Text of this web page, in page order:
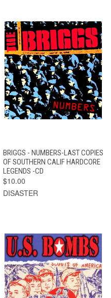
BRIGGS - NUMBERS-LAST COPIES
OF SOUTHERN CALIF HARDCORE
LEGENDS -CD
$10.00
DISASTER